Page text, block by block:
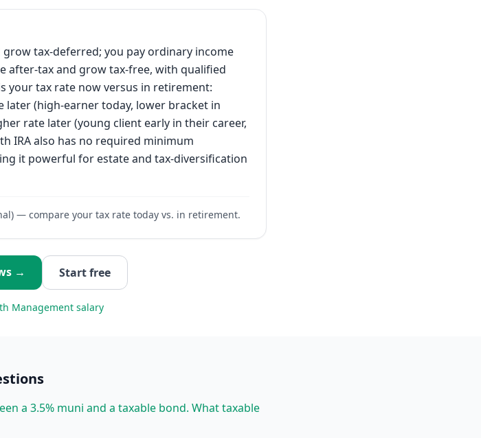
tax-deferred; you pay ordinary income
after-tax and grow tax-free, with qualified
your tax rate now versus in retirement:
(high-earner today, lower bracket in
rate later (young client early in their career,
IRA also has no required minimum
it powerful for estate and tax-diversification
— compare your tax rate today vs. in retirement.
→ Start free
Management salary
a 3.5% muni and a taxable bond. What taxable